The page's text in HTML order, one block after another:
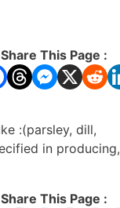
This Page :
:(parsley, dill,
in producing,
This Page :